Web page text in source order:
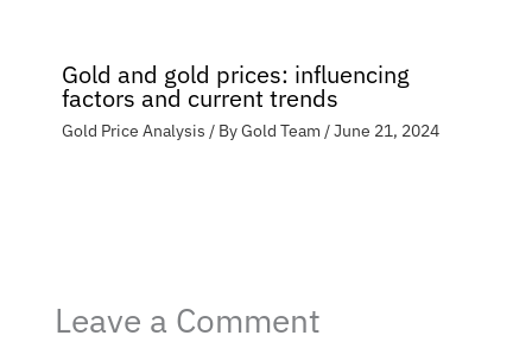
Gold and gold prices: influencing
factors and current trends
Gold Price Analysis / ByGold Team /June 21, 2024
Leave a Comment